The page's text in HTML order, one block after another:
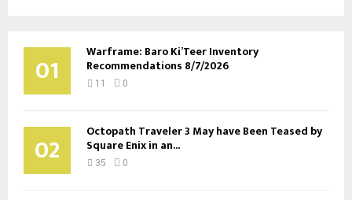
01 Warframe: Baro Ki’Teer Inventory
Recommendations 8/7/2026
11 0
02 Octopath Traveler 3 May have Been Teased by
Square Enix in an...
35 0